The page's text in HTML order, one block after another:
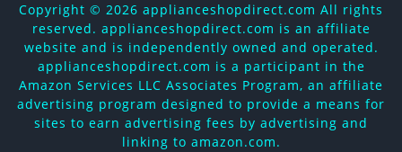
Copyright © 2026 applianceshopdirect.com All rights
reserved. applianceshopdirect.com is an affiliate
website and is independently owned and operated.
applianceshopdirect.com is a participant in the
Amazon Services LLC Associates Program, an affiliate
advertising program designed to provide a means for
sites to earn advertising fees by advertising and
linking to amazon.com.